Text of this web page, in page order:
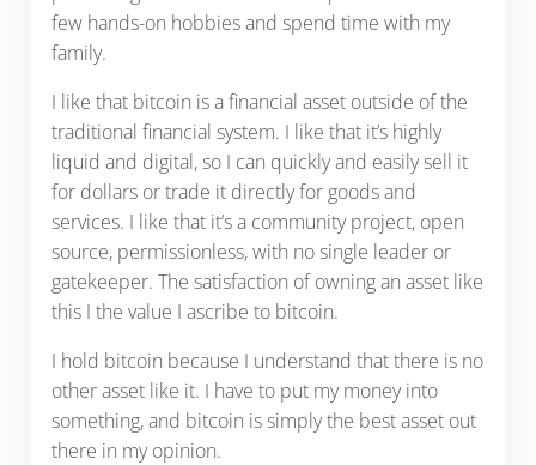
few hands-on hobbies and spend time with my
family.
I like that bitcoin is a financial asset outside of the
traditional financial system. I like that it’s highly
liquid and digital, so I can quickly and easily sell it
for dollars or trade it directly for goods and
services. I like that it’s a community project, open
source, permissionless, with no single leader or
gatekeeper. The satisfaction of owning an asset like
this I the value I ascribe to bitcoin.
I hold bitcoin because I understand that there is no
other asset like it. I have to put my money into
something, and bitcoin is simply the best asset out
there in my opinion.